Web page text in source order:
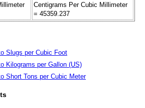
Centigrams Per Cubic Millimeter
= 45359.237
Slugs per Cubic Foot
Kilograms per Gallon (US)
Short Tons per Cubic Meter